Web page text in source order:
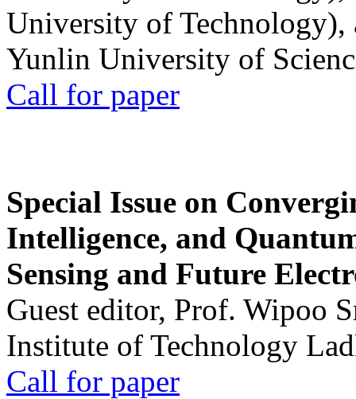
University of
Yunlin University of
Call for paper
Special Issue on
Intelligence, and
Sensing and Future
Guest editor, Prof. Wipoo
Institute of Technology
Call for paper